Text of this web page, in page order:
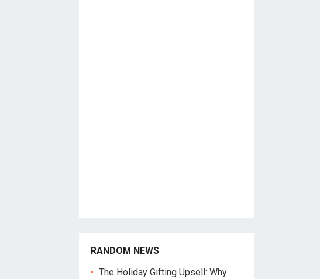
RANDOM NEWS
The Holiday Gifting Upsell: Why